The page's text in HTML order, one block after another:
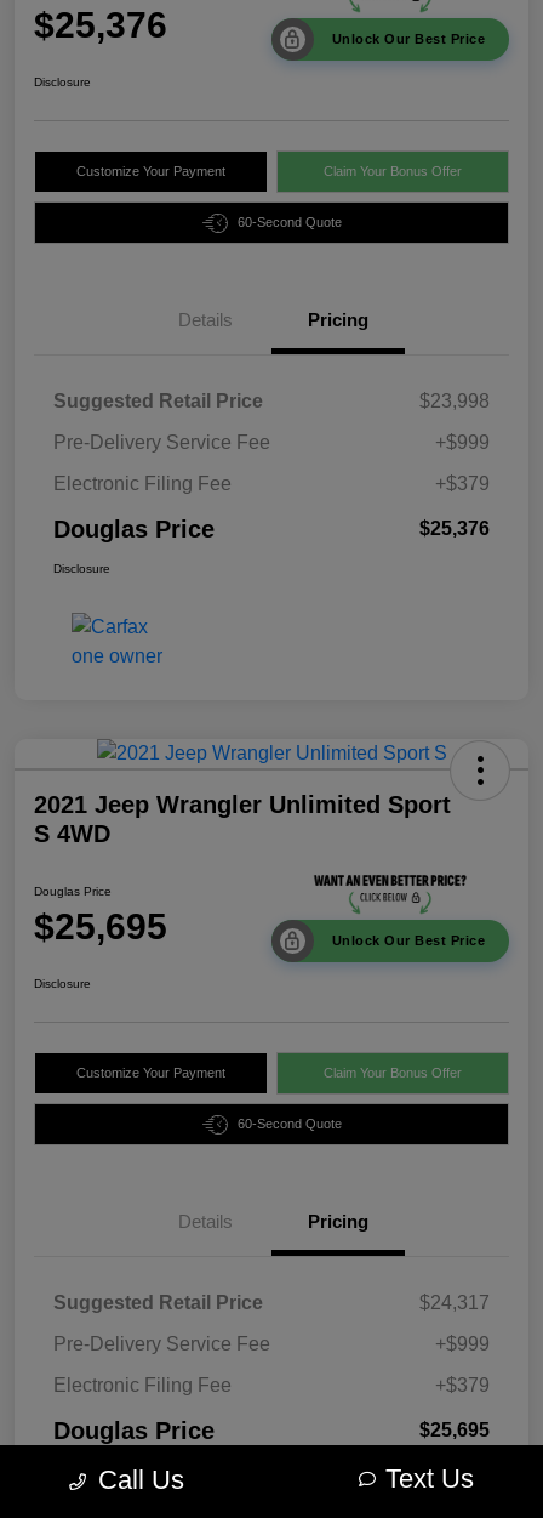
$25,376 Unlock Our Best Price
Disclosure
Customize Your Payment Claim Your Bonus Offer
60-Second Quote
Details Pricing
Suggested Retail Price
$23,998
Pre-Delivery Service Fee
+$999
Electronic Filing Fee
+$379
Douglas Price $25,376
Disclosure
2021 Jeep Wrangler Unlimited Sport
S 4WD
Douglas Price
$25,695 Unlock Our Best Price
Disclosure
Customize Your Payment Claim Your Bonus Offer
60-Second Quote
Details Pricing
Suggested Retail Price
$24,317
Pre-Delivery Service Fee
+$999
Electronic Filing Fee
+$379
Douglas Price $25,695
DisclosureCall Us Text Us